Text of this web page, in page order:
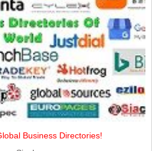
Business Directories!